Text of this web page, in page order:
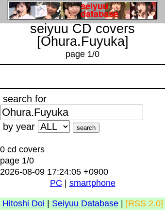
seiyuu CD covers
[Ohura.Fuyuka]
page 1/0
search for
by year
0 cd covers
page 1/0
2026-08-09 17:24:05 +0900
PC
smartphone
Hitoshi Doi Seiyuu Database| [RSS 2.0]